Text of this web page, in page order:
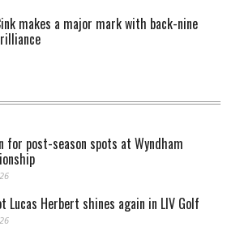
makes a major mark with back-nine
for post-season spots at Wyndham
Lucas Herbert shines again in LIV Golf